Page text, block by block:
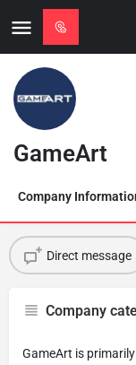
GameArt
Company
Direct message
Company
GameArt is